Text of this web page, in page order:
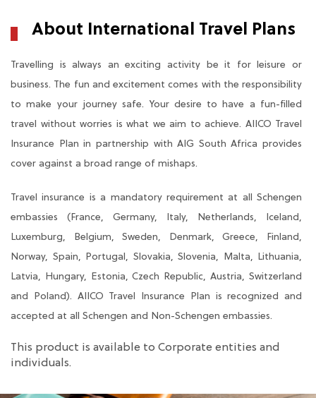
About International Travel Plans
Travelling is always an exciting activity be it for leisure or
business. The fun and excitement comes with the responsibility
to make your journey safe. Your desire to have a fun-filled
travel without worries is what we aim to achieve. AIICO Travel
Insurance Plan in partnership with AIG South Africa provides
cover against a broad range of mishaps.
Travel insurance is a mandatory requirement at all Schengen
embassies (France, Germany, Italy, Netherlands, Iceland,
Luxemburg, Belgium, Sweden, Denmark, Greece, Finland,
Norway, Spain, Portugal, Slovakia, Slovenia, Malta, Lithuania,
Latvia, Hungary, Estonia, Czech Republic, Austria, Switzerland
and Poland). AIICO Travel Insurance Plan is recognized and
accepted at all Schengen and Non-Schengen embassies.
This product is available to Corporate entities and
individuals.